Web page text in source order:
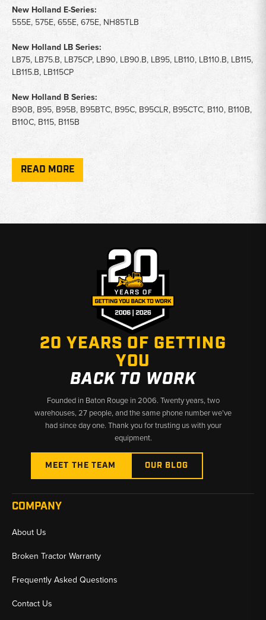
New Holland E-Series:
555E, 575E, 655E, 675E, NH85TLB
New Holland LB Series:
LB75, LB75.B, LB75CP, LB90, LB90.B, LB95, LB110, LB110.B, LB115,
LB115.B, LB115CP
New Holland B Series:
B90B, B95, B95B, B95BTC, B95C, B95CLR, B95CTC, B110, B110B,
B110C, B115, B115B
445D, 545D, A62, A625, A64, A66, L553, L555, L781, L783, L785
Ford and New Holland backhoe cab climate systems.
Receiver driers, Dry-Tech driers, expansion valves
(O-ring, externally equalized, R12/R134a compatible), and heater
Heavy-duty aluminum and steel housings,
precise metering valves, and moisture-absorbing desiccant
cores for system protection.
Controls refrigerant flow, prevents moisture
contamination, maintains pressure stability, and supports
reliable cooling performance.
Made In / Brands:Dry-Tech series driers and compatible New
Holland-style expansion valves referenced throughout child
Why Choose Broken Tractor:
READ MORE
20 YEARS OF GETTING
YOU
BACK TO WORK
Founded in Baton Rouge in 2006. Twenty years, two
warehouses, 27 people, and the same phone number we’ve
had since day one. Thank you for trusting us with your
equipment.
MEET THE TEAM OUR BLOG
COMPANY
About Us
Broken Tractor Warranty
Frequently Asked Questions
Contact Us